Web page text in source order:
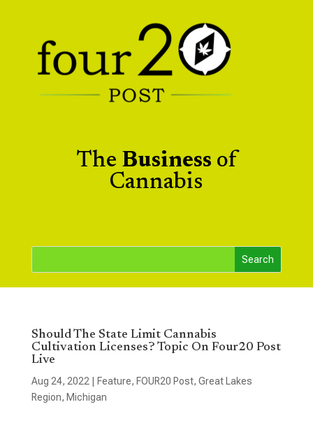
The Business of
Cannabis
Should The State Limit Cannabis
Cultivation Licenses? Topic On Four20 Post
Live
Aug 24, 2022 Feature, FOUR20 Post, Great Lakes
Region, Michigan